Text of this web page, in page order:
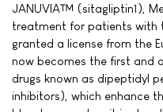
JANUVIA™ (sitagliptin1),
treatment for patients with
granted a license from the
now becomes the first and
drugs known as dipeptidyl
inhibitors), which enhance